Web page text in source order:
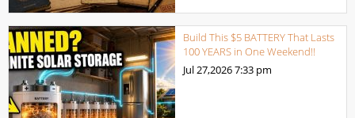
Build This $5 BATTERY That Lasts
100 YEARS in One Weekend!!
Jul 27,20267:33 pm